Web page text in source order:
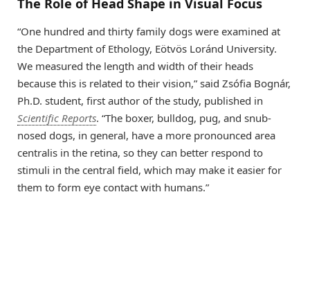
The Role of Head Shape in Visual Focus
“One hundred and thirty family dogs were examined at
the Department of Ethology, Eötvös Loránd University.
We measured the length and width of their heads
because this is related to their vision,” said Zsófia Bognár,
Ph.D. student, first author of the study, published in
Scientific Reports. “The boxer, bulldog, pug, and snub-
nosed dogs, in general, have a more pronounced area
centralis in the retina, so they can better respond to
stimuli in the central field, which may make it easier for
them to form eye contact with humans.”